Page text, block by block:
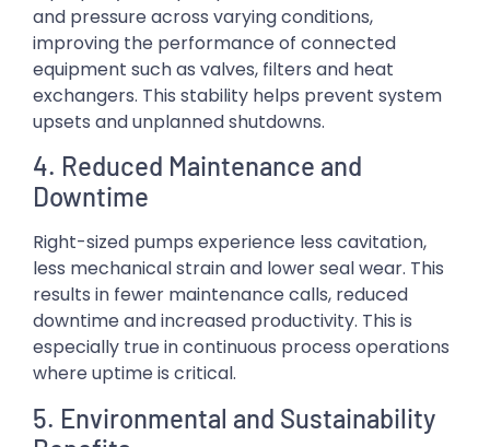
and pressure across varying conditions,
improving the performance of connected
equipment such as valves, filters and heat
exchangers. This stability helps prevent system
upsets and unplanned shutdowns.
4. Reduced Maintenance and
Downtime
Right-sized pumps experience less cavitation,
less mechanical strain and lower seal wear. This
results in fewer maintenance calls, reduced
downtime and increased productivity. This is
especially true in continuous process operations
where uptime is critical.
5. Environmental and Sustainability